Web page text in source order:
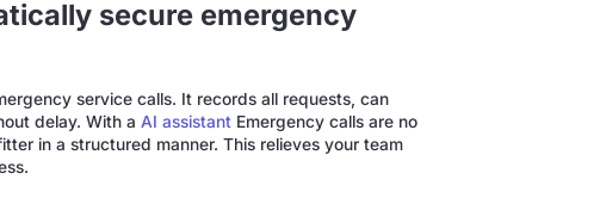
secure emergency
service calls. It records all requests, can
delay. With a AI assistant Emergency calls are no
in a structured manner. This relieves your team